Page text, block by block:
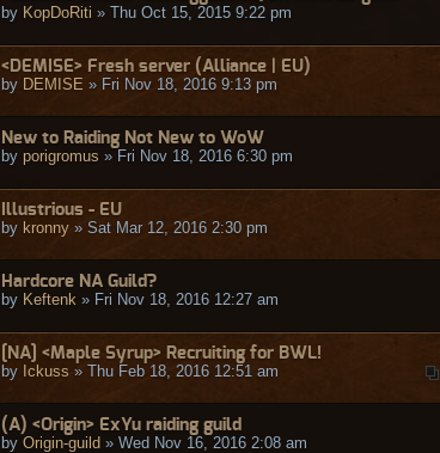
by KopDoRiti » Thu Oct 15, 2015 9:22 pm
<DEMISE> Fresh server (Alliance | EU)
by DEMISE » Fri Nov 18, 2016 9:13 pm
New to Raiding Not New to WoW
by porigromus » Fri Nov 18, 2016 6:30 pm
Illustrious - EU
by kronny » Sat Mar 12, 2016 2:30 pm
Hardcore NA Guild?
by Keftenk » Fri Nov 18, 2016 12:27 am
[NA] <Maple Syrup> Recruiting for BWL!
by Ickuss » Thu Feb 18, 2016 12:51 am
(A) <Origin> ExYu raiding guild
by Origin-guild » Wed Nov 16, 2016 2:08 am